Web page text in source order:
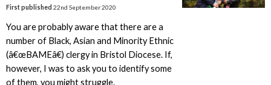
First published 22nd September 2020
You are probably aware that there are a
number of Black, Asian and Minority Ethnic
(â€œBAMEâ€) clergy in Bristol Diocese. If,
however, I was to ask you to identify some
of them, you might struggle.